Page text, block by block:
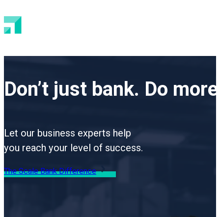
Don’t just bank. Do
Let our business experts help
you reach your level of success.
The Scale Bank Difference